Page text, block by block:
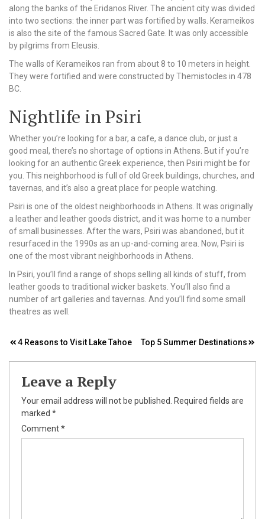
along the banks of the Eridanos River. The ancient city was divided
into two sections: the inner part was fortified by walls. Kerameikos
is also the site of the famous Sacred Gate. It was only accessible
by pilgrims from Eleusis.
The walls of Kerameikos ran from about 8 to 10 meters in height.
They were fortified and were constructed by Themistocles in 478
BC.
Nightlife in Psiri
Whether you’re looking for a bar, a cafe, a dance club, or just a
good meal, there’s no shortage of options in Athens. But if you’re
looking for an authentic Greek experience, then Psiri might be for
you. This neighborhood is full of old Greek buildings, churches, and
tavernas, and it’s also a great place for people watching.
Psiri is one of the oldest neighborhoods in Athens. It was originally
a leather and leather goods district, and it was home to a number
of small businesses. After the wars, Psiri was abandoned, but it
resurfaced in the 1990s as an up-and-coming area. Now, Psiri is
one of the most vibrant neighborhoods in Athens.
In Psiri, you’ll find a range of shops selling all kinds of stuff, from
leather goods to traditional wicker baskets. You’ll also find a
number of art galleries and tavernas. And you’ll find some small
theatres as well.
Post
navigation
4 Reasons to Visit Lake Tahoe Top 5 Summer Destinations
Leave a Reply
Your email address will not be published. Required fields are
marked *
Comment*